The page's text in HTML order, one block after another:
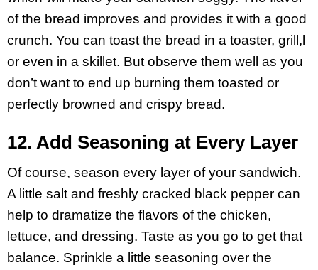
of the bread improves and provides it with a good
crunch. You can toast the bread in a toaster, grill,l
or even in a skillet. But observe them well as you
don’t want to end up burning them toasted or
perfectly browned and crispy bread.
12. Add Seasoning at Every Layer
Of course, season every layer of your sandwich.
A little salt and freshly cracked black pepper can
help to dramatize the flavors of the chicken,
lettuce, and dressing. Taste as you go to get that
balance. Sprinkle a little seasoning over the